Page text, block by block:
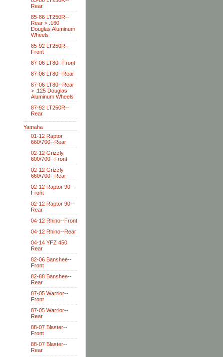
Rear
85-86 LT250R--
Rear > .160
Douglas Aluminum
Wheels
85-92 LT250R--
Front
87-06 LT80--Front
87-06 LT80--Rear
87-06 LT80--Rear
> .125 Douglas
Aluminum Wheels
87-92 LT250R--
Rear
Yamaha
01-12 Raptor
660\700--Rear
02-12 Grizzly
600/700--Front
02-12 Grizzly
660\700--Rear
02-12 Raptor 90--
Front
02-12 Raptor 90--
Rear
04-12 Rhino--Front
04-12 Rhino--Rear
04-14 YFZ 450
Rear
82-06 Banshee--
Front
82-88 Banshee--
Rear
87-05 Warrior--
Front
87-05 Warrior--
Rear
88-07 Blaster--
Front
88-07 Blaster--
Rear